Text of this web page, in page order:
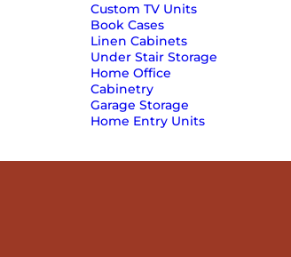
Custom TV Units
Book Cases
Linen Cabinets
Under Stair Storage
Home Office
Cabinetry
Garage Storage
Home Entry Units